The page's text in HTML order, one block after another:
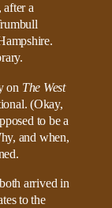
on The West
(Okay,
to be a
and when,
arrived in
to the